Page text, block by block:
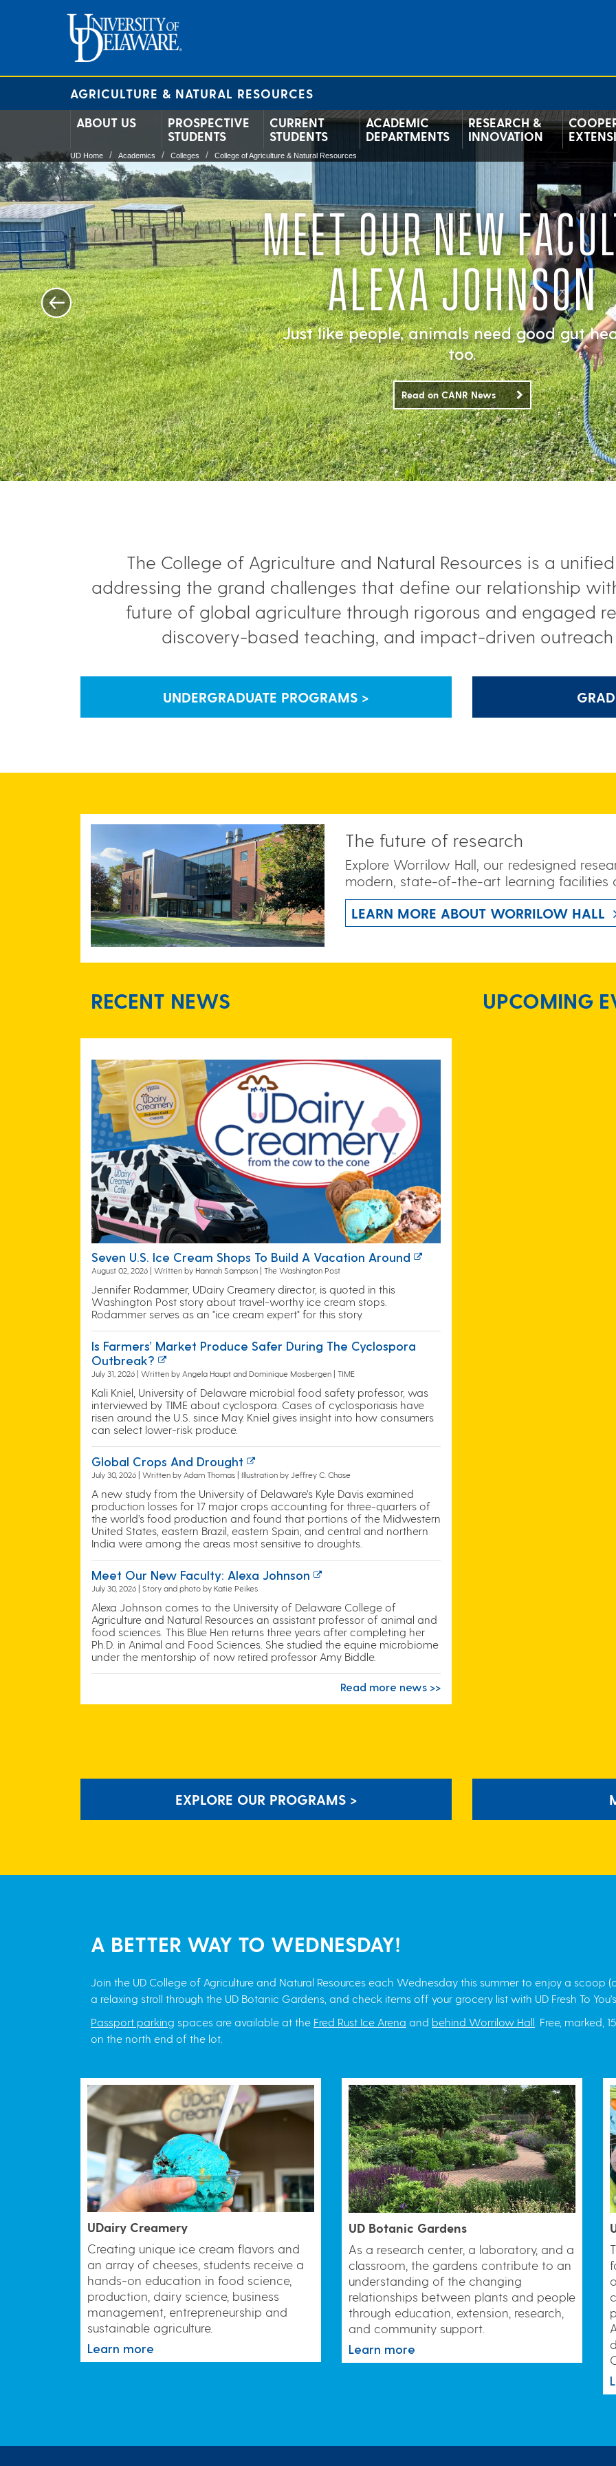
AGRICULTURE & NATURAL RESOURCES
ABOUT US
PROSPECTIVE
STUDENTS
CURRENT
STUDENTS
ACADEMIC
DEPARTMENTS
RESEARCH &
INNOVATION
UD Home Academics Colleges College of Agriculture & Natural Resources
MEET OUR NEW
ALEXA JOHNSON
Just like people, animals need good gut
too.
Read on CANR News
The College of Agriculture and Natural Resources is a
addressing the grand challenges that define our relationship
future of global agriculture through rigorous and engaged
discovery-based teaching, and impact-driven outreach
UNDERGRADUATE PROGRAMS >
The future of research
Explore Worrilow Hall, our redesigned
modern, state-of-the-art learning facilities
LEARN MORE ABOUT WORRILOW HALL
RECENT NEWS
Seven U.S. Ice Cream Shops To Build A Vacation Around
August 02, 2026 | Written by Hannah Sampson | The Washington Post
Jennifer Rodammer, UDairy Creamery director, is quoted in this
Washington Post story about travel-worthy ice cream stops.
Rodammer serves as an "ice cream expert" for this story.
Is Farmers’ Market Produce Safer During The Cyclospora
Outbreak?
July 31, 2026 | Written by Angela Haupt and Dominique Mosbergen | TIME
Kali Kniel, University of Delaware microbial food safety professor, was
interviewed by TIME about cyclospora. Cases of cyclosporiasis have
risen around the U.S. since May. Kniel gives insight into how consumers
can select lower-risk produce.
Global Crops And Drought
July 30, 2026 | Written by Adam Thomas | Illustration by Jeffrey C. Chase
A new study from the University of Delaware’s Kyle Davis examined
production losses for 17 major crops accounting for three-quarters of
the world’s food production and found that portions of the Midwestern
United States, eastern Brazil, eastern Spain, and central and northern
India were among the areas most sensitive to droughts.
Meet Our New Faculty: Alexa Johnson
July 30, 2026 | Story and photo by Katie Peikes
Alexa Johnson comes to the University of Delaware College of
Agriculture and Natural Resources an assistant professor of animal and
food sciences. This Blue Hen returns three years after completing her
Ph.D. in Animal and Food Sciences. She studied the equine microbiome
under the mentorship of now retired professor Amy Biddle.
Read more news >>
UPCOMING
EXPLORE OUR PROGRAMS >
A BETTER WAY TO WEDNESDAY!
Join the UD College of Agriculture and Natural Resources each Wednesday this summer to enjoy a scoop
a relaxing stroll through the UD Botanic Gardens, and check items off your grocery list with UD Fresh To
Passport parking spaces are available at the Fred Rust Ice Arena and behind Worrilow Hall . Free, marked,
on the north end of the lot.
UDairy Creamery
Creating unique ice cream flavors and
an array of cheeses, students receive a
hands-on education in food science,
production, dairy science, business
management, entrepreneurship and
sustainable agriculture.
Learn more
UD Botanic Gardens
As a research center, a laboratory, and a
classroom, the gardens contribute to an
understanding of the changing
relationships between plants and people
through education, extension, research,
and community support.
Learn more